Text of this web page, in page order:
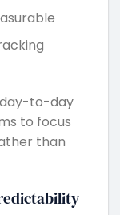
day-to-day
to focus
than